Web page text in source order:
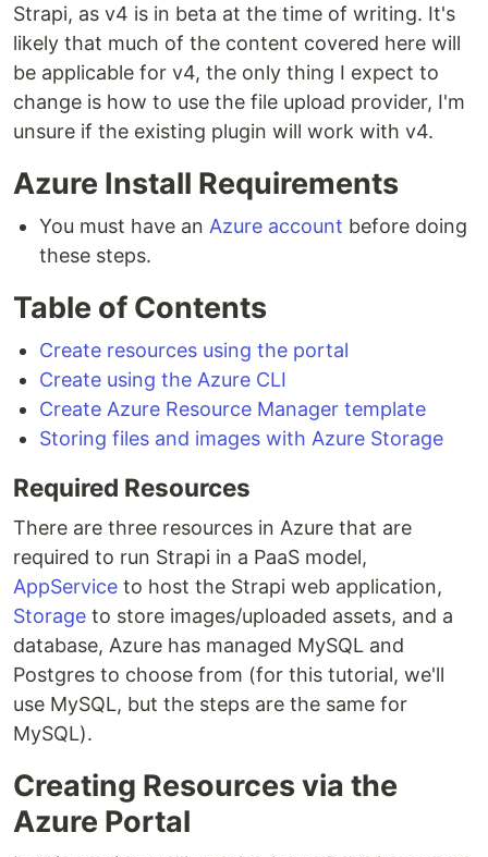
Strapi, as v4 is in beta at the time of writing. It's
likely that much of the content covered here will
be applicable for v4, the only thing I expect to
change is how to use the file upload provider, I'm
unsure if the existing plugin will work with v4.
Azure Install Requirements
You must have an Azure account before doing
these steps.
Table of Contents
Create resources using the portal
Create using the Azure CLI
Create Azure Resource Manager template
Storing files and images with Azure Storage
Required Resources
There are three resources in Azure that are
required to run Strapi in a PaaS model,
AppService to host the Strapi web application,
Storage to store images/uploaded assets, and a
database, Azure has managed MySQL and
Postgres to choose from (for this tutorial, we'll
use MySQL, but the steps are the same for
MySQL).
Creating Resources via the
Azure Portal